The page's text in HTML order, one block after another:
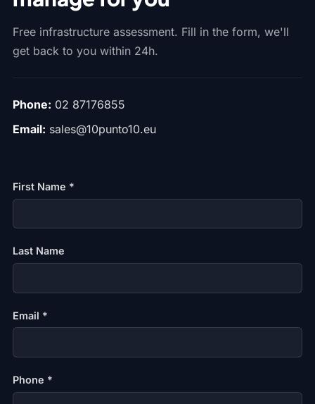
Free infrastructure assessment. Fill in the form, we'll
get back to you within 24h.
Phone: 02 87176855
Email: sales@10punto10.eu
First Name *
Last Name
Email *
Phone *